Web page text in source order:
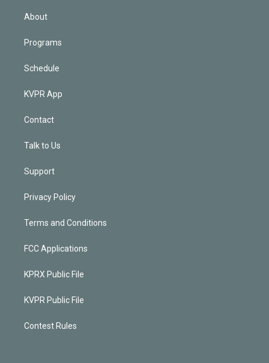
About
Programs
Schedule
KVPR App
Contact
Talk to Us
Support
Privacy Policy
Terms and Conditions
FCC Applications
KPRX Public File
KVPR Public File
Contest Rules